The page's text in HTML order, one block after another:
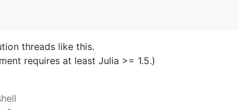
threads like this.
requires at least Julia >= 1.5.)